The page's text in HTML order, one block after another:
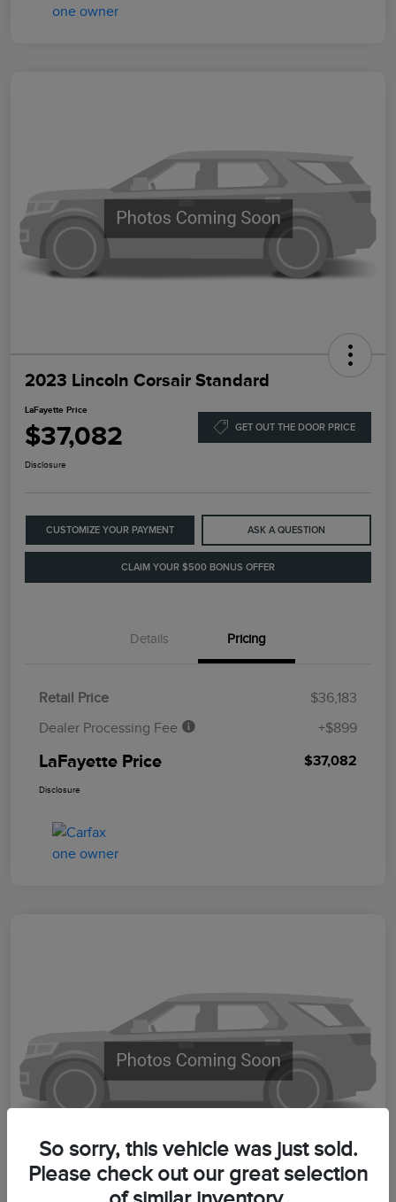
2023 Lincoln Corsair Standard
LaFayette Price
$37,082 GET OUT THE DOOR PRICE
Disclosure
CUSTOMIZE YOUR PAYMENT ASK A QUESTION
CLAIM YOUR $500 BONUS OFFER
Details Pricing
Retail Price
$36,183
Dealer Processing Fee
+$899
LaFayette Price $37,082
Disclosure
So sorry, this vehicle was just sold.
Please check out our great selection